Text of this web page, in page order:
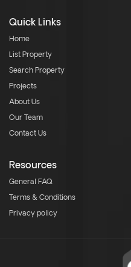
Quick Links
Home
List Property
Search Property
Projects
About Us
Our Team
Contact Us
Resources
General FAQ
Terms & Conditions
Privacy policy